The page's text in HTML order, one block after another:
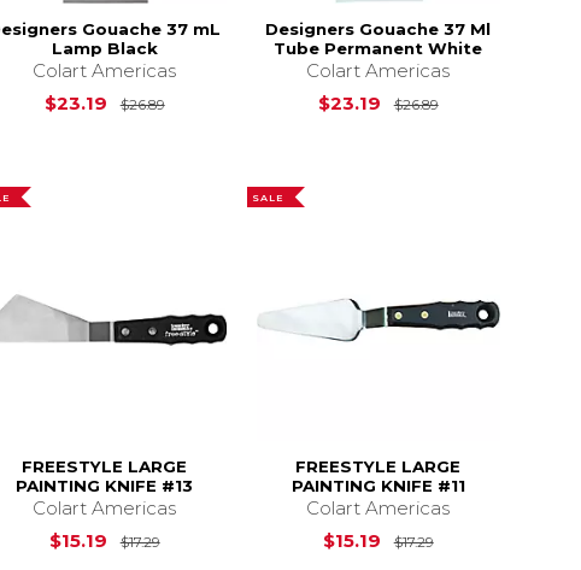
is $26.89
Gouache 37 mL
Lamp Black
Colart Americas
$23.19
$26.89Original Price is $26.89
Designers Gouache 37 Ml
Tube Permanent White
Colart Americas
$23.19
$26.89Original Price
is $17.29
FREESTYLE LARGE
PAINTING KNIFE #13
Colart Americas
$15.19
$17.29Original Price is $17.29
SALE
FREESTYLE LARGE
PAINTING KNIFE #11
Colart Americas
$15.19
$17.29Original Price is